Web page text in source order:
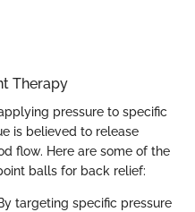
Therapy
pressure to specific
is believed to release
flow. Here are some of the
balls for back relief:
targeting specific pressure